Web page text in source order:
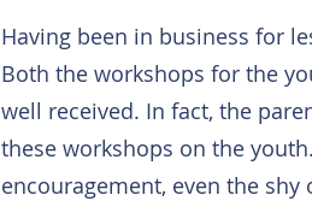
Having been in business for
Both the workshops for the
well received. In fact, the
these workshops on the
encouragement, even the